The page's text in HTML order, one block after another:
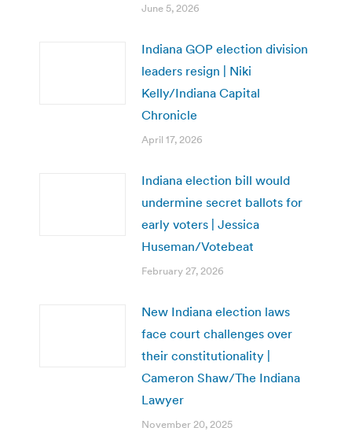
June 5, 2026
Indiana GOP election division
leaders resign | Niki
Kelly/Indiana Capital
Chronicle
April 17, 2026
Indiana election bill would
undermine secret ballots for
early voters | Jessica
Huseman/Votebeat
February 27, 2026
New Indiana election laws
face court challenges over
their constitutionality |
Cameron Shaw/The Indiana
Lawyer
November 20, 2025